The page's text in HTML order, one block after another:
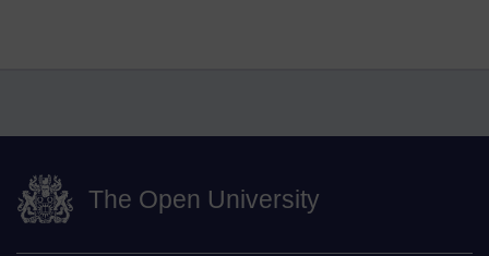
The Open University